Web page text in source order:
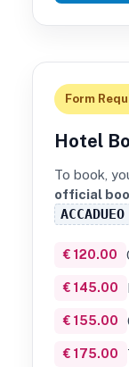
Form
Hotel
To book,
official
ACCADUEO
€ 120.00
€ 145.00
€ 155.00
€ 175.00